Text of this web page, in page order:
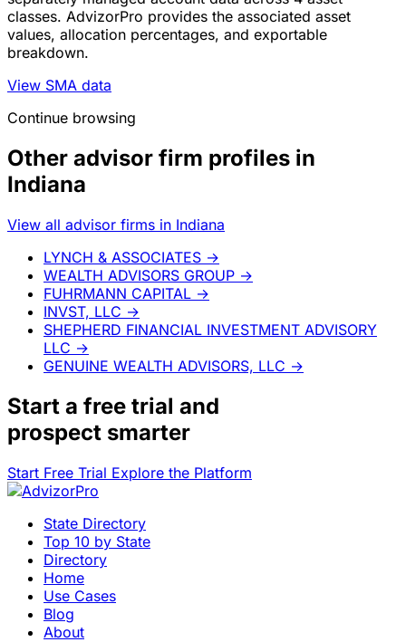
classes. AdvizorPro provides the associated asset
values, allocation percentages, and exportable
breakdown.
View SMA data
Continue browsing
Other advisor firm profiles in
Indiana
View all advisor firms in Indiana
LYNCH & ASSOCIATES →
WEALTH ADVISORS GROUP →
FUHRMANN CAPITAL →
INVST, LLC →
SHEPHERD FINANCIAL INVESTMENT ADVISORY
LLC →
GENUINE WEALTH ADVISORS, LLC →
Start a free trial and
prospect smarter
Start Free Trial Explore the Platform
State Directory
Top 10 by State
Directory
Home
Use Cases
Blog
About